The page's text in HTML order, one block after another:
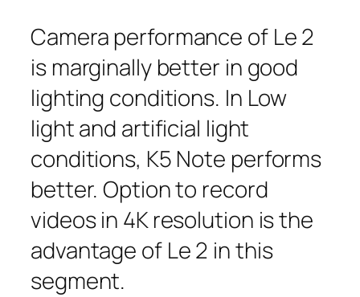
Camera performance of Le 2
is marginally better in good
lighting conditions. In Low
light and artificial light
conditions, K5 Note performs
better. Option to record
videos in 4K resolution is the
advantage of Le 2 in this
segment.